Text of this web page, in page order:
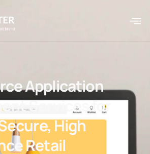
Application
Services for
High
Retail